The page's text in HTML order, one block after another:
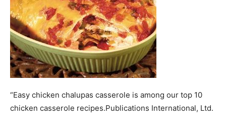
“Easy chicken chalupas casserole is among our top 10
chicken casserole recipes.Publications International, Ltd.